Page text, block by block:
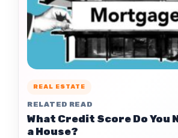
REAL ESTATE
RELATED READ
What Credit Score Do You
a House?